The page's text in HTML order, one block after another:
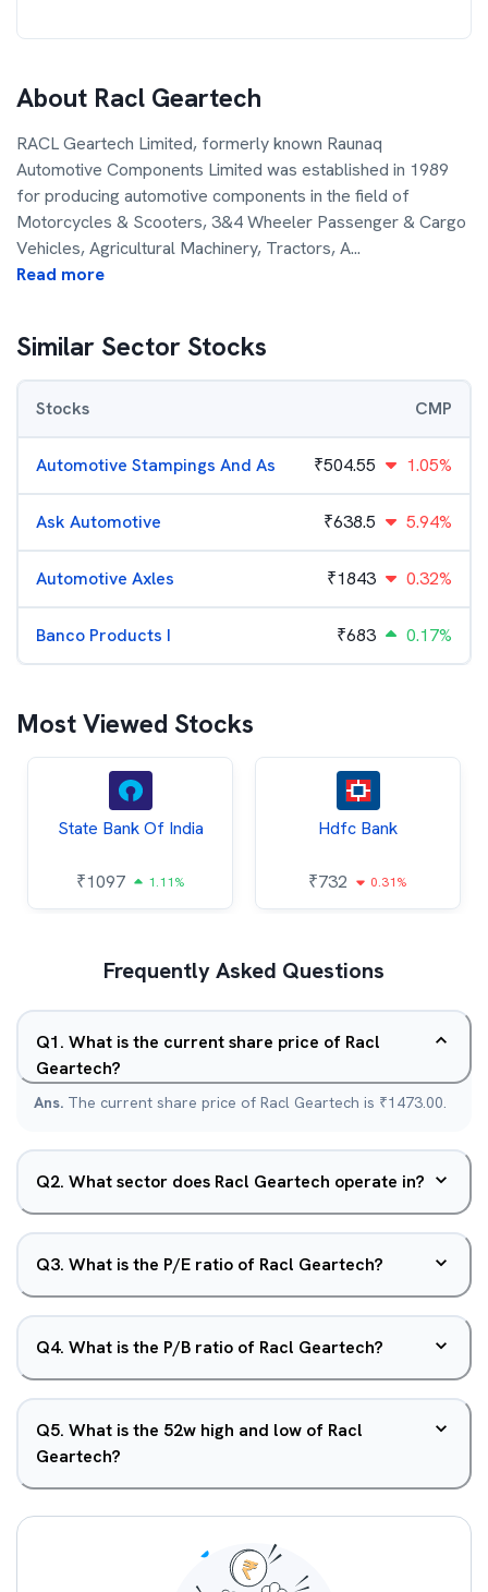
About Racl Geartech
RACL Geartech Limited, formerly known Raunaq
Automotive Components Limited was established in 1989
for producing automotive components in the field of
Motorcycles & Scooters, 3&4 Wheeler Passenger & Cargo
Vehicles, Agricultural Machinery, Tractors, A...
Read more
Similar Sector Stocks
Stocks CMP
Automotive Stampings And As ₹504.55 1.05%
Ask Automotive ₹638.5 5.94%
Automotive Axles ₹1843 0.32%
Banco Products I ₹683 0.17%
Most Viewed Stocks
State Bank Of India
₹1097 1.11%
Hdfc Bank
₹732 0.31%
Frequently Asked Questions
Q1. What is the current share price of Racl
Geartech?
Ans. The current share price of Racl Geartech is ₹1473.00.
Q2. What sector does Racl Geartech operate in?
Q3. What is the P/E ratio of Racl Geartech?
Q4. What is the P/B ratio of Racl Geartech?
Q5. What is the 52w high and low of Racl
Geartech?